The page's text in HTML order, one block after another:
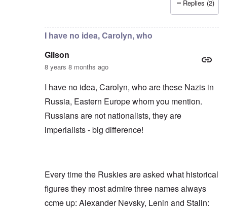
Russians are no "Asiatic hordes".by
Replies (2)
I have no idea, Carolyn, who
Gilson
8 years 8 months ago
I have no idea, Carolyn, who are these Nazis in
Russia, Eastern Europe whom you mention.
Russians are not nationalists, they are
imperialists - big difference!
Every time the Ruskies are asked what historical
figures they most admire three names always
ccme up: Alexander Nevsky, Lenin and Stalin: